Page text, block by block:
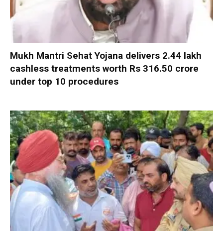
Mukh Mantri Sehat Yojana delivers 2.44 lakh
cashless treatments worth Rs 316.50 crore
under top 10 procedures